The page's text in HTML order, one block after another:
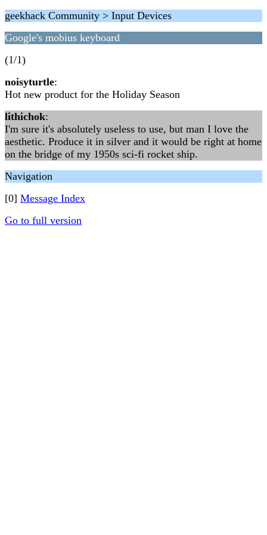
geekhack Community > Input Devices
Google's mobius keyboard
(1/1)
noisyturtle:
Hot new product for the Holiday Season
lithichok:
I'm sure it's absolutely useless to use, but man I love the
aesthetic. Produce it in silver and it would be right at home
on the bridge of my 1950s sci-fi rocket ship.
Navigation
[0] Message Index
Go to full version